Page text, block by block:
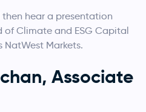
hear a presentation
of Climate and ESG Capital
NatWest Markets.
Associate